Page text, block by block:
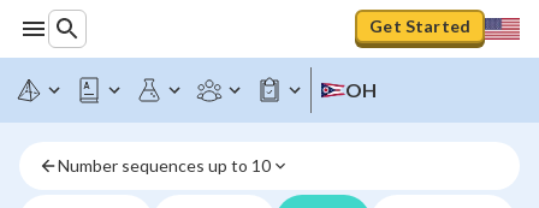
Get Started
OH
Number sequences up to 10